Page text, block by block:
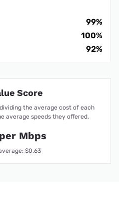
99%
100%
92%
Score
the average cost of each
average speeds they offered.
Mbps
$0.63